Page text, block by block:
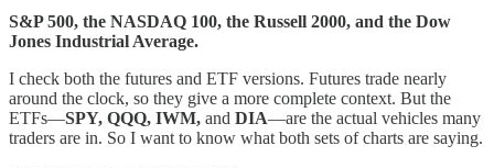
S&P 500, the NASDAQ 100, the Russell 2000, and the Dow
Jones Industrial Average.
I check both the futures and ETF versions. Futures trade nearly
around the clock, so they give a more complete context. But the
ETFs—SPY, QQQ, IWM, and DIA—are the actual vehicles many
traders are in. So I want to know what both sets of charts are saying.